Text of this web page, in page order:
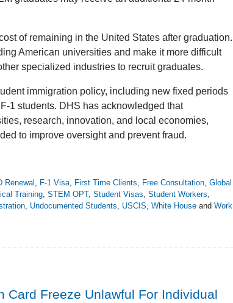
of remaining in the United States after graduation.
American universities and make it more difficult
specialized industries to recruit graduates.
immigration policy, including new fixed periods
1 students. DHS has acknowledged that
research, innovation, and local economies,
to improve oversight and prevent fraud.
Renewal , F-1 Visa, First Time Clients, Free Consultation, Global
Training, STEM OPT, Student Visas, Student Workers,
, Undocumented Students, USCIS, White House and Work
Card Freeze Unlawful For Individual